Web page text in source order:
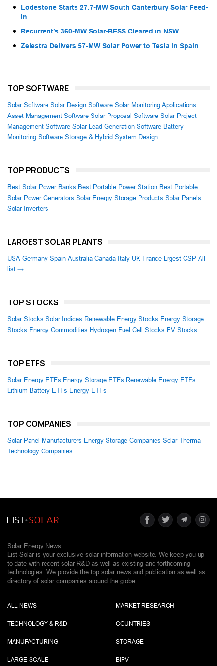
Lodestone Starts 27.7-MW South Canterbury Solar Feed-
In
Recurrent’s 360-MW Solar-BESS Cleared in NSW
Zelestra Delivers 57-MW Solar Power to Tesla in Spain
TOP SOFTWARE
Solar Software Solar Design Software Solar Monitoring Applications
Asset Management Software Solar Proposal Software Solar Project
Management Software Solar Lead Generation Software Battery
Monitoring Software Storage & Hybrid System Design
TOP PRODUCTS
Best Solar Power Banks Best Portable Power Station Best Portable
Solar Power Generators Solar Energy Storage Products Solar Panels
Solar Inverters
LARGEST SOLAR PLANTS
USA Germany Spain Australia Canada Italy UK France Lrgest CSP All
list →
TOP STOCKS
Solar Stocks Solar Indices Renewable Energy Stocks Energy Storage
Stocks Energy Commodities Hydrogen Fuel Cell Stocks EV Stocks
TOP ETFS
Solar Energy ETFs Energy Storage ETFs Renewable Energy ETFs
Lithium Battery ETFs Energy ETFs
TOP COMPANIES
Solar Panel Manufacturers Energy Storage Companies Solar Thermal
Technology Companies
Solar Energy News.
List Solar is your exclusive solar information website. We keep you up-
to-date with recent solar R&D as well as existing and forthcoming
technologies. We provide the top solar news and publication as well as
directory of solar companies around the globe.
ALL NEWS
TECHNOLOGY & R&D
MANUFACTURING
LARGE-SCALE
MARKET RESEARCH
COUNTRIES
STORAGE
BIPV